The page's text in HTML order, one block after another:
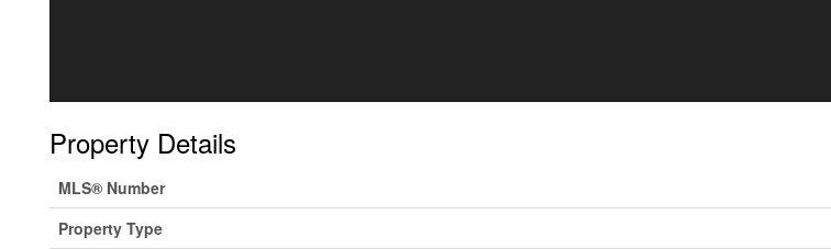
Property Details
MLS® Number
Property Type